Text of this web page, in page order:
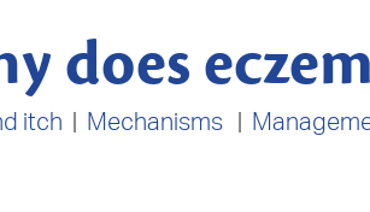
does
itch | Mechanisms |